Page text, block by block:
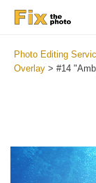
Photo Editing
Overlay > #14